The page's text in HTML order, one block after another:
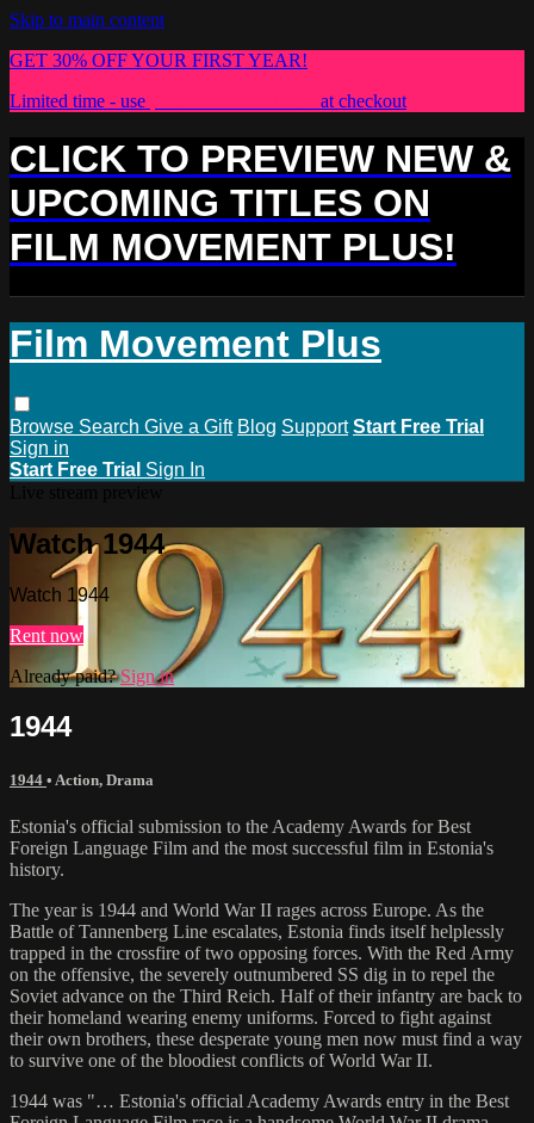
Skip to main content
GET 30% OFF YOUR FIRST YEAR!
Limited time - use
at checkout
CLICK TO PREVIEW NEW &
UPCOMING TITLES ON
FILM MOVEMENT PLUS!
Film Movement Plus
Browse Search Give a Gift Blog Support Start Free Trial
Sign in
Start Free Trial Sign In
Watch 1944
Watch 1944
Rent now
Already paid?Sign in
1944
1944 • Action, Drama
Estonia's official submission to the Academy Awards for Best
Foreign Language Film and the most successful film in Estonia's
history.
The year is 1944 and World War II rages across Europe. As the
Battle of Tannenberg Line escalates, Estonia finds itself helplessly
trapped in the crossfire of two opposing forces. With the Red Army
on the offensive, the severely outnumbered SS dig in to repel the
Soviet advance on the Third Reich. Half of their infantry are back to
their homeland wearing enemy uniforms. Forced to fight against
their own brothers, these desperate young men now must find a way
to survive one of the bloodiest conflicts of World War II.
1944 was "… Estonia's official Academy Awards entry in the Best